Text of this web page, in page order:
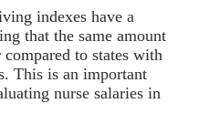
indexes have a
that the same amount
to states with
This is an important
nurse salaries in